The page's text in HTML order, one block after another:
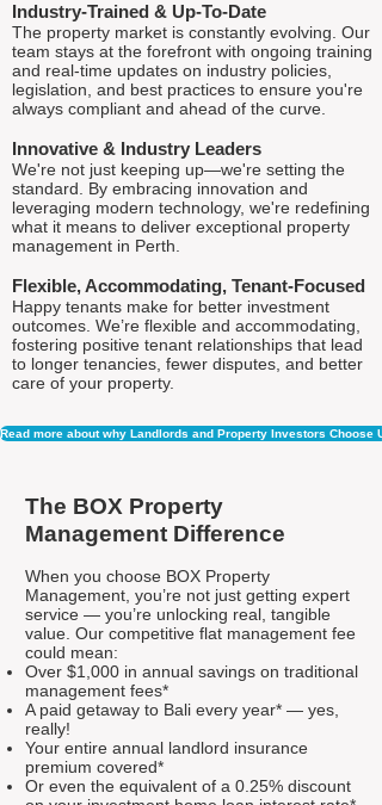
Industry-Trained & Up-To-Date
The property market is constantly evolving. Our
team stays at the forefront with ongoing training
and real-time updates on industry policies,
legislation, and best practices to ensure you're
always compliant and ahead of the curve.
Innovative & Industry Leaders
We're not just keeping up—we're setting the
standard. By embracing innovation and
leveraging modern technology, we're redefining
what it means to deliver exceptional property
management in Perth.
Flexible, Accommodating, Tenant-Focused
Happy tenants make for better investment
outcomes. We’re flexible and accommodating,
fostering positive tenant relationships that lead
to longer tenancies, fewer disputes, and better
care of your property.
Read more about why Landlords and Property Investors Choose
The BOX Property
Management Difference
When you choose BOX Property
Management, you’re not just getting expert
service — you’re unlocking real, tangible
value. Our competitive flat management fee
could mean:
Over $1,000 in annual savings on traditional
management fees*
A paid getaway to Bali every year* — yes,
really!
Your entire annual landlord insurance
premium covered*
Or even the equivalent of a 0.25% discount